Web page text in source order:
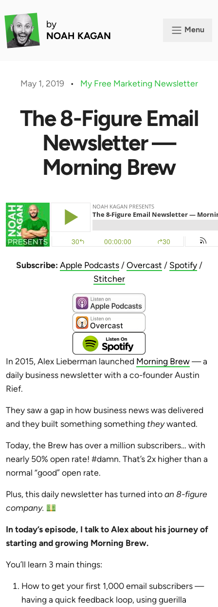
by
NOAH KAGAN
Menu
May 1, 2019 • My Free Marketing Newsletter
The 8-Figure Email
Newsletter —
Morning Brew
Subscribe: Apple Podcasts/Overcast / Spotify/
Stitcher
In 2015, Alex Lieberman launched Morning Brew— a
daily business newsletter with a co-founder Austin
Rief.
They saw a gap in how business news was delivered
and they built something something theywanted.
Today, the Brew has over a million subscribers… with
nearly 50% open rate! #damn. That’s 2x higher than a
normal “good” open rate.
Plus, this daily newsletter has turned intoan 8-figure
company.
In today’s episode, I talk to Alex about his journey of
starting and growing Morning Brew.
You’ll learn 3 main things:
How to get your first 1,000 email subscribers —
having a quick feedback loop, using guerilla